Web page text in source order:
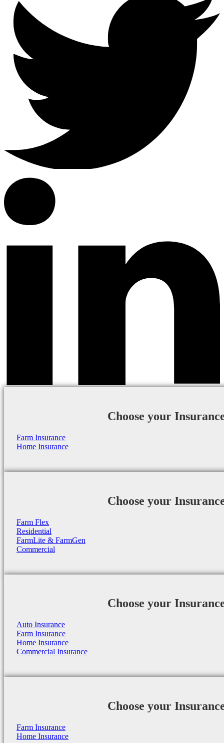
Choose your
Farm Insurance
Home Insurance
Choose your
Farm Flex
Residential
FarmLite & FarmGen
Commercial
Choose your
Auto Insurance
Farm Insurance
Home Insurance
Commercial Insurance
Choose your
Farm Insurance
Home Insurance